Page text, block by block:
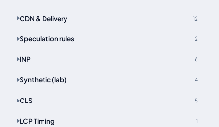
CDN & Delivery 12
Speculation rules 2
INP 6
Synthetic (lab) 4
CLS 5
LCP Timing 1